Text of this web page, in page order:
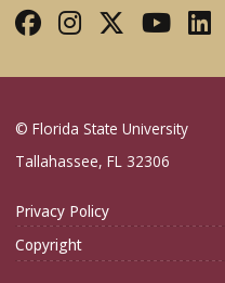
Like FSU
FollowFollow
© Florida State University
Tallahassee, FL 32306
Privacy Policy
Copyright